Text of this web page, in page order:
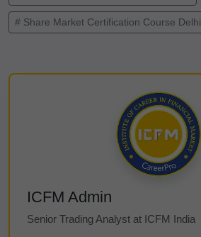
# Share Market Certification Course Delhi
ICFM Admin
Senior Trading Analyst at ICFM India